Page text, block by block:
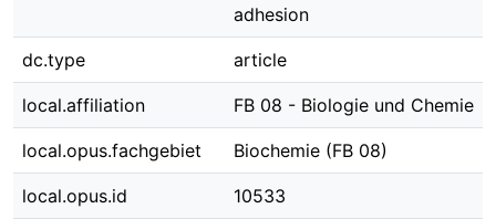
adhesion
dc.type article
local.affiliation FB 08 - Biologie und Chemie
local.opus.fachgebiet Biochemie (FB 08)
local.opus.id 10533